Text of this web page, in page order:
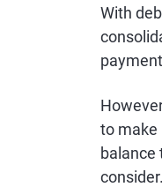
With
to make
balance
consider.